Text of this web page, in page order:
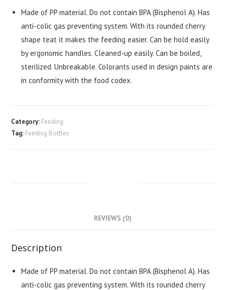
Made of PP material. Do not contain BPA (Bisphenol A). Has
anti-colic gas preventing system. With its rounded cherry
shape teat it makes the feeding easier. Can be hold easily
by ergonomic handles. Cleaned-up easily. Can be boiled,
sterilized. Unbreakable. Colorants used in design paints are
in conformity with the food codex.
Category: Feeding
Tag: Feeding Bottles
REVIEWS (0)
Description
Made of PP material. Do not contain BPA (Bisphenol A). Has
anti-colic gas preventing system. With its rounded cherry